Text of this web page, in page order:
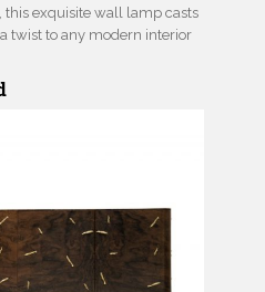
this exquisite wall lamp casts
twist to any modern interior